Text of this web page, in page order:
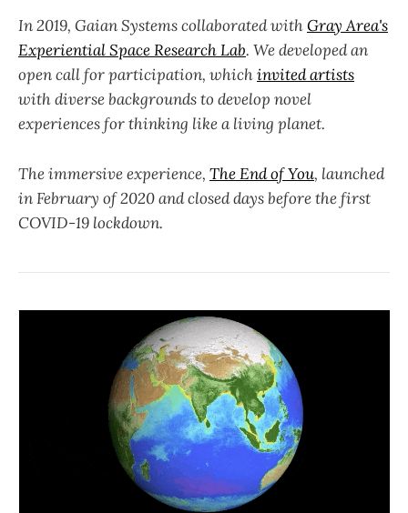
In 2019, Gaian Systems collaborated withGray Area's
Experiential Space Research Lab. We developed an
open call for participation, whichinvited artists
with diverse backgrounds to develop novel
experiences for thinking like a living planet.
The immersive experience, The End of You, launched
in February of 2020 and closed days before the first
COVID-19 lockdown.